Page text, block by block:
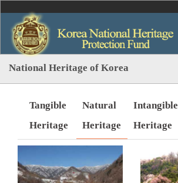
National Heritage of Korea
Tangible
Heritage
Natural
Heritage
Intangible
Heritage